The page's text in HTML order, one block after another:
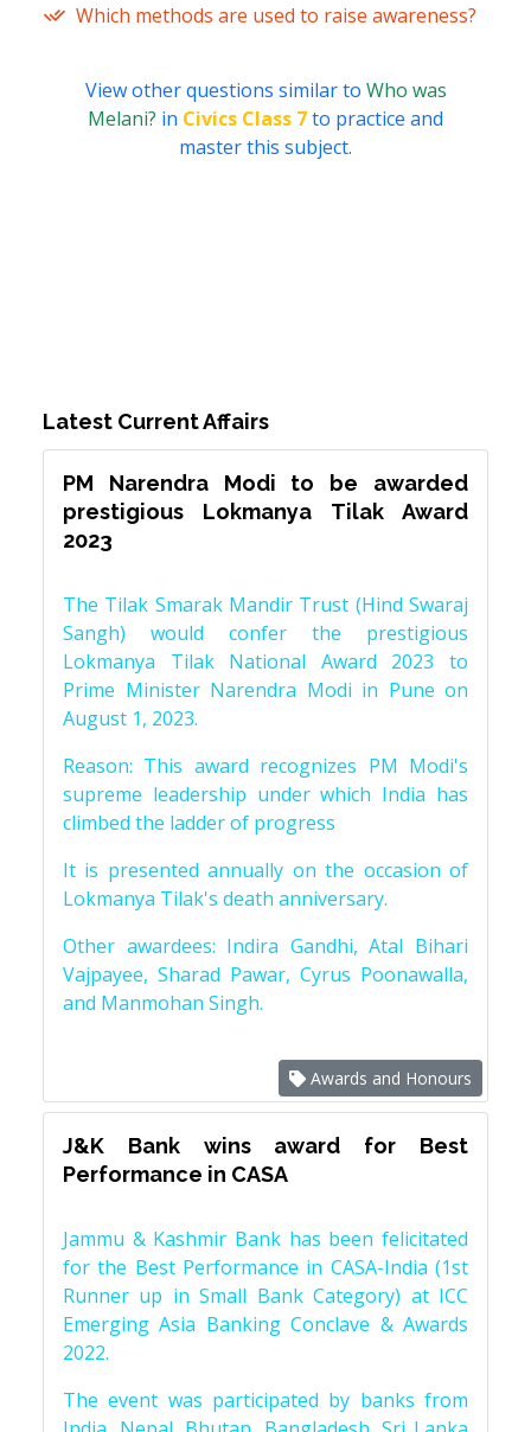
Which methods are used to raise awareness?
View other questions similar to Who was
Melani? in Civics Class 7to practice and
master this subject.
Latest Current Affairs
PM Narendra Modi to be awarded
prestigious Lokmanya Tilak Award
2023
The Tilak Smarak Mandir Trust (Hind Swaraj
Sangh) would confer the prestigious
Lokmanya Tilak National Award 2023 to
Prime Minister Narendra Modi in Pune on
August 1, 2023.
Reason: This award recognizes PM Modi's
supreme leadership under which India has
climbed the ladder of progress
It is presented annually on the occasion of
Lokmanya Tilak's death anniversary.
Other awardees: Indira Gandhi, Atal Bihari
Vajpayee, Sharad Pawar, Cyrus Poonawalla,
and Manmohan Singh.
Awards and Honours
J&K Bank wins award for Best
Performance in CASA
Jammu & Kashmir Bank has been felicitated
for the Best Performance in CASA-India (1st
Runner up in Small Bank Category) at ICC
Emerging Asia Banking Conclave & Awards
2022.
The event was participated by banks from